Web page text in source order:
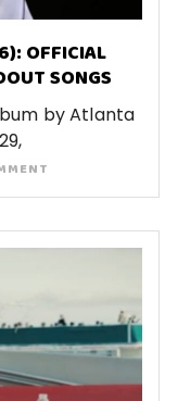
OFFICIAL
SONGS
by Atlanta